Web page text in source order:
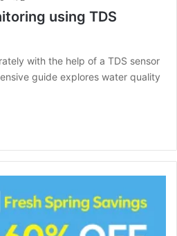
using TDS
with the help of a TDS sensor
guide explores water quality